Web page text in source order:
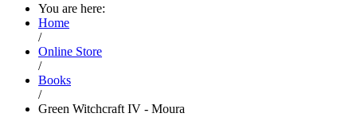
You are here:
Home
/
Online Store
/
Books
/
Green Witchcraft IV - Moura